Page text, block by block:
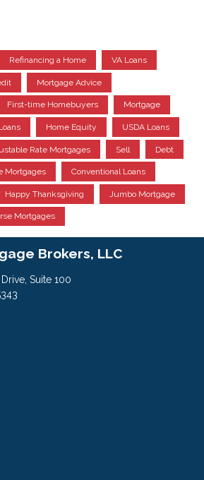
Refinancing a Home VA Loans
Mortgage Advice
First-time Homebuyers Mortgage
Home Equity USDA Loans
Rate Mortgages Sell Debt
Mortgages Conventional Loans
Happy Thanksgiving Jumbo Mortgage
Mortgages
Brokers, LLC
Suite 100